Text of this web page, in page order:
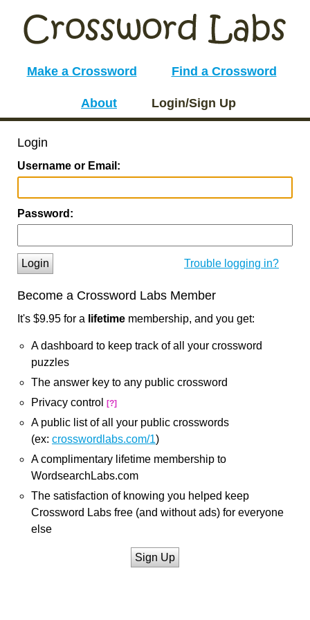
Make a Crossword Find a Crossword
About Login/Sign Up
Login
Username or Email:
Password:
Login Trouble logging in?
Become a Crossword Labs Member
It's $9.95 for a lifetime membership, and you get:
A dashboard to keep track of all your crossword
puzzles
The answer key to any public crossword
Privacy control
[?]
A public list of all your public crosswords
(ex: crosswordlabs.com/1)
A complimentary lifetime membership to
WordsearchLabs.com
The satisfaction of knowing you helped keep
Crossword Labs free (and without ads) for everyone
else
Sign Up